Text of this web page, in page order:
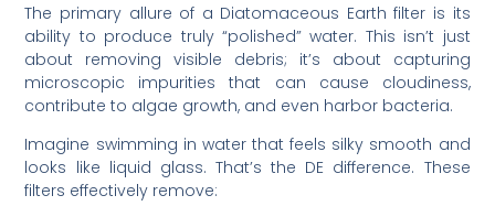
The primary allure of a Diatomaceous Earth filter is its
ability to produce truly “polished” water. This isn’t just
about removing visible debris; it’s about capturing
microscopic impurities that can cause cloudiness,
contribute to algae growth, and even harbor bacteria.
Imagine swimming in water that feels silky smooth and
looks like liquid glass. That’s the DE difference. These
filters effectively remove: